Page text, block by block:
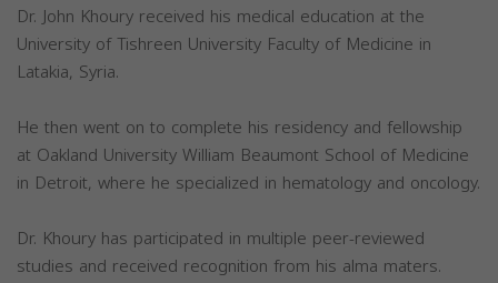
Dr. John Khoury received his medical education at the
University of Tishreen University Faculty of Medicine in
Latakia, Syria.
He then went on to complete his residency and fellowship
at Oakland University William Beaumont School of Medicine
in Detroit, where he specialized in hematology and oncology.
Dr. Khoury has participated in multiple peer-reviewed
studies and received recognition from his alma maters.